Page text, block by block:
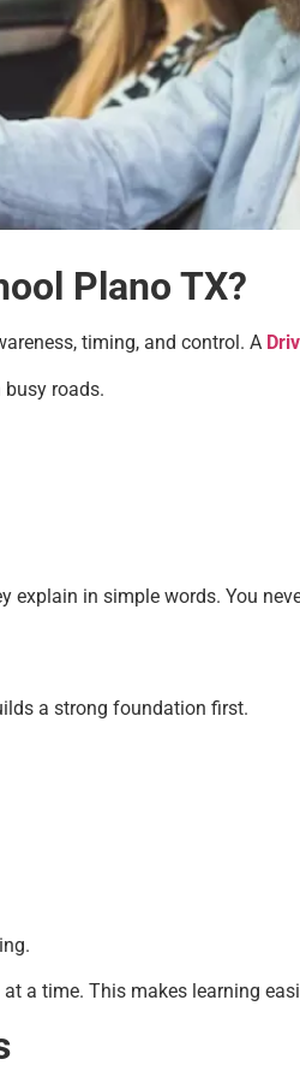
Plano TX?
timing, and control. A
busy roads.
explain in simple words. You
a strong foundation first.
a time. This makes learning